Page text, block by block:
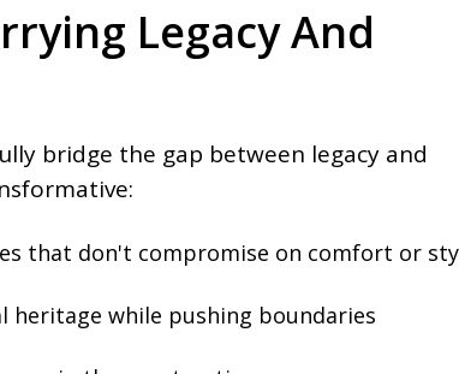
Legacy And
bridge the gap between legacy and
that don't compromise on comfort or
while pushing boundaries